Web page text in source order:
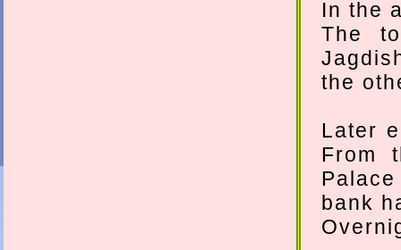
In the
The
the
Later
From
bank